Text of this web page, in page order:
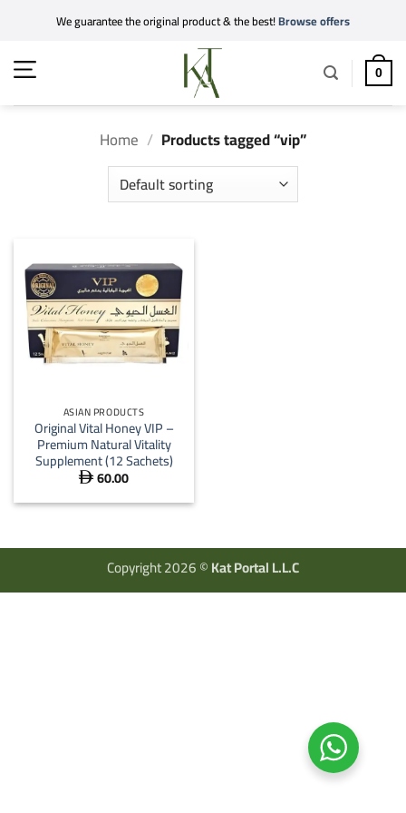
content
We guarantee the original product & the best!Browse offers
0
Home / Products tagged “vip”
ASIAN PRODUCTS
Original Vital Honey VIP –
Premium Natural Vitality
Supplement (12 Sachets)
 60.00
Copyright 2026 ©Kat Portal L.L.C